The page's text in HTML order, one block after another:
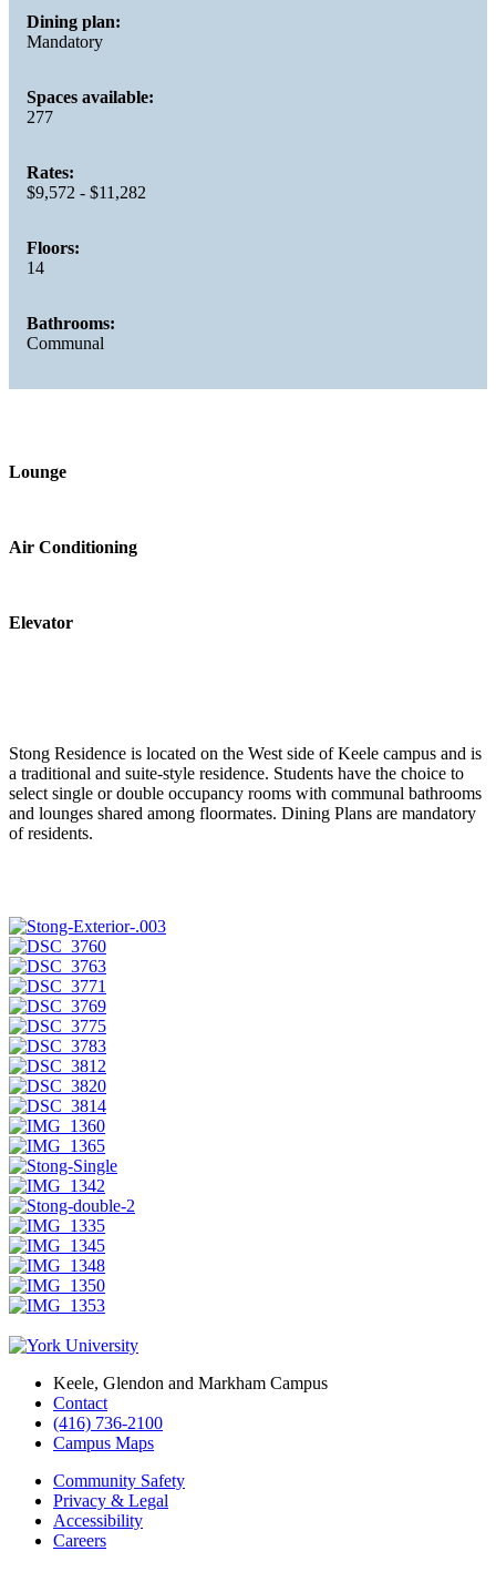
Dining plan:
Mandatory
Spaces available:
277
Rates:
$9,572 - $11,282
Floors:
14
Bathrooms:
Communal
Lounge
Air Conditioning
Elevator
Stong Residence is located on the West side of Keele campus and is
a traditional and suite-style residence. Students have the choice to
select single or double occupancy rooms with communal bathrooms
and lounges shared among floormates. Dining Plans are mandatory
of residents.
Keele, Glendon and Markham Campus
Contact
(416) 736-2100
Campus Maps
Community Safety
Privacy & Legal
Accessibility
Careers